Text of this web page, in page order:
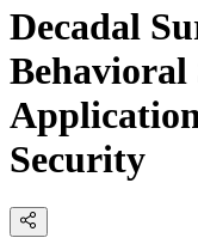
Decadal
Behavioral
Security